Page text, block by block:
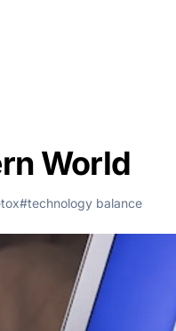
World
#technology balance